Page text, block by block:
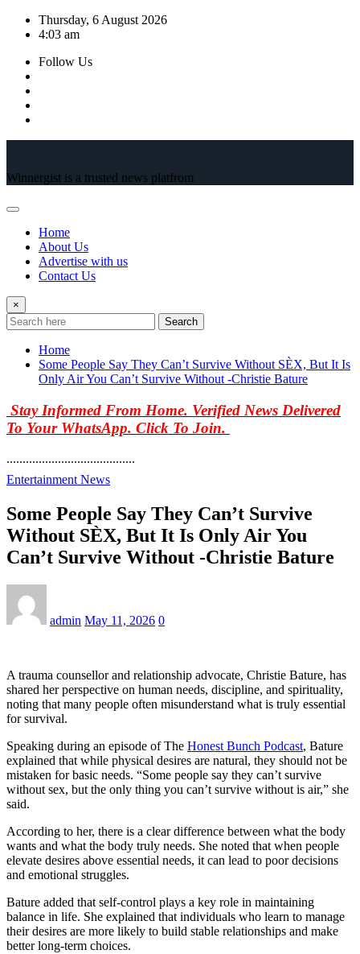
Skip
Thursday, 6 August 2026
4:03 am
Follow Us
Winnergist is a trusted news platfrom
Home
About Us
Advertise with us
Contact Us
×
Search
Home
Some People Say They Can’t Survive Without SÈX, But It Is
Only Air You Can’t Survive Without -Christie Bature
Stay Informed From Home. Verified News Delivered
To Your WhatsApp. Click To Join.
........................................
Entertainment News
Some People Say They Can’t Survive
Without SÈX, But It Is Only Air You
Can’t Survive Without -Christie Bature
admin May 11, 2026 0
A trauma counsellor and relationship advocate, Christie Bature, has
shared her perspective on human needs, discipline, and spirituality,
noting that many people often misunderstand what is truly essential
for survival.
Speaking during an episode of The Honest Bunch Podcast, Bature
explained that while physical desires are natural, they should not be
mistaken for basic needs. “Some people say they can’t survive
without sex, but the only thing you can’t survive without is air,” she
said.
According to her, there is a clear difference between what the body
wants and what the body truly needs. She noted that when people
elevate desires above essential needs, it can lead to poor decisions
and emotional struggles.
Bature added that self-control plays a key role in maintaining
balance in life. She explained that individuals who learn to manage
their desires are more likely to build stable relationships and make
better long-term choices.